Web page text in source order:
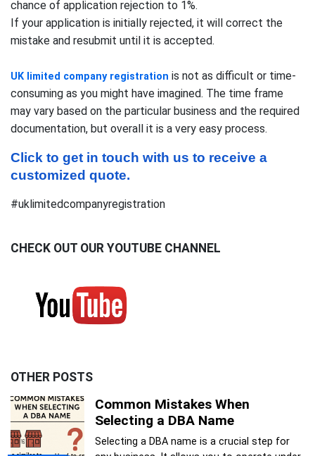
chance of application rejection to 1%.
If your application is initially rejected, it will correct the
mistake and resubmit until it is accepted.
UK limited company registration is not as difficult or time-
consuming as you might have imagined. The time frame
may vary based on the particular business and the required
documentation, but overall it is a very easy process.
Click to get in touch with us to receive a
customized quote.
#uklimitedcompanyregistration
CHECK OUT OUR YOUTUBE CHANNEL
OTHER POSTS
Common Mistakes When
Selecting a DBA Name
Selecting a DBA name is a crucial step for